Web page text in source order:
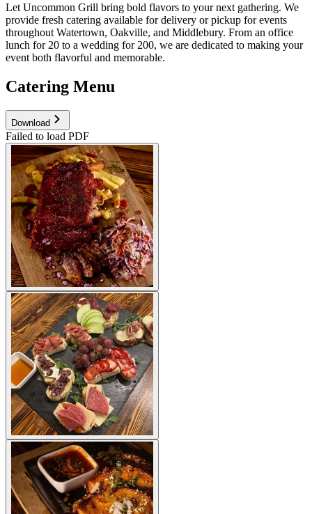
Let Uncommon Grill bring bold flavors to your next gathering. We
provide fresh catering available for delivery or pickup for events
throughout Watertown, Oakville, and Middlebury. From an office
lunch for 20 to a wedding for 200, we are dedicated to making your
event both flavorful and memorable.
Catering Menu
Download
Failed to load PDF